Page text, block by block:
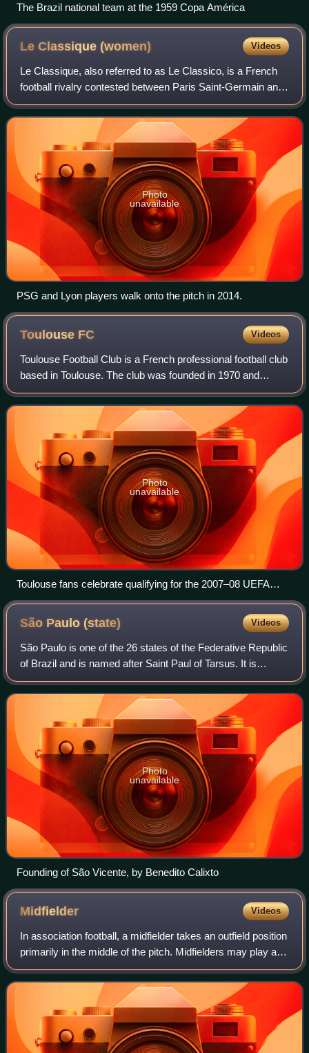
The Brazil national team at the 1959 Copa América
Le Classique(women) Videos
Le Classique, also referred to as Le Classico, is a French
football rivalry contested between Paris Saint-Germain and
OL Lyonnes, the two most successful clubs in French
women's football. First played
Photo
unavailable
PSG and Lyon players walk onto the pitch in 2014.
Toulouse FC Videos
Toulouse Football Club is a French professional football club
based in Toulouse. The club was founded in 1970 and
currently plays in Ligue 1, the first division of French
football. Toulouse plays its
Photo
unavailable
Toulouse fans celebrate qualifying for the 2007–08 UEFA
Champions League
São Paulo(state) Videos
São Paulo is one of the 26 states of the Federative Republic
of Brazil and is named after Saint Paul of Tarsus. It is
located in the Southeast Region and is bordered by the
states of Minas Gerais to t
Photo
unavailable
Founding of São Vicente, by Benedito Calixto
Midfielder Videos
In association football, a midfielder takes an outfield position
primarily in the middle of the pitch. Midfielders may play an
exclusively defensive role breaking up attacks, and are in
that case know